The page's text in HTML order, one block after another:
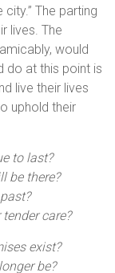
The parting
lives. The
would
do at this point is
live their lives
uphold their
to last?
be there?
care?
exist?
be?